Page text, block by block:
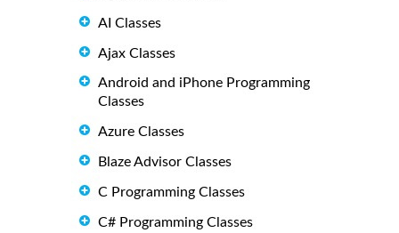
AI Classes
Ajax Classes
Android and iPhone Programming
Classes
Azure Classes
Blaze Advisor Classes
C Programming Classes
C# Programming Classes